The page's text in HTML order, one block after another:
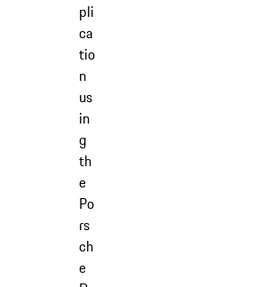
pli
ca
tio
n
us
in
g
th
e
Po
rs
ch
e